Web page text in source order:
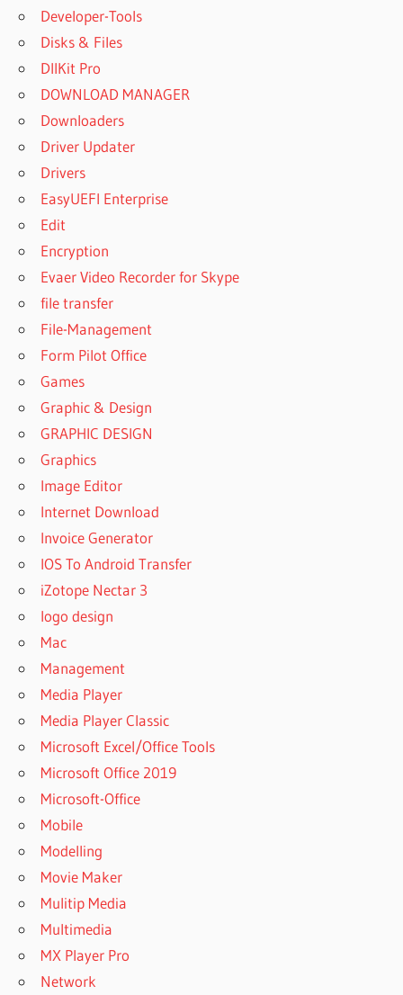
Developer-Tools
Disks & Files
DllKit Pro
DOWNLOAD MANAGER
Downloaders
Driver Updater
Drivers
EasyUEFI Enterprise
Edit
Encryption
Evaer Video Recorder for Skype
file transfer
File-Management
Form Pilot Office
Games
Graphic & Design
GRAPHIC DESIGN
Graphics
Image Editor
Internet Download
Invoice Generator
IOS To Android Transfer
iZotope Nectar 3
logo design
Mac
Management
Media Player
Media Player Classic
Microsoft Excel/Office Tools
Microsoft Office 2019
Microsoft-Office
Mobile
Modelling
Movie Maker
Mulitip Media
Multimedia
MX Player Pro
Network